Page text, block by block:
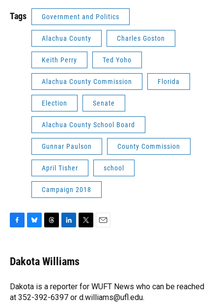
Tags Government and Politics
Alachua County Charles Goston
Keith Perry Ted Yoho
Alachua County Commission Florida
Election Senate
Alachua County School Board
Gunnar Paulson County Commission
April Tisher school
Campaign 2018
e
b
o
k
e
s
y
e
a
s
k
e
I
n
t
t
r
Dakota Williams
Dakota is a reporter for WUFT News who can be reached
at 352-392-6397 or d.williams@ufl.edu.